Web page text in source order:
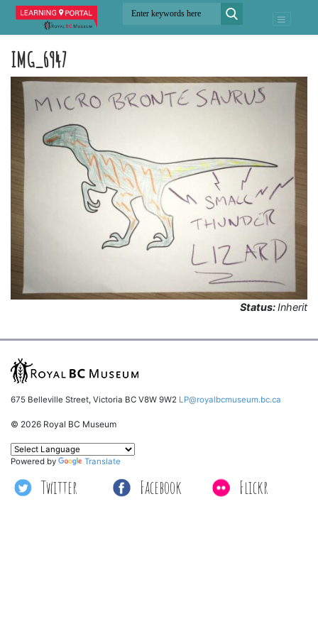
IMG_6947
Status:Inherit
675 Belleville Street, Victoria BC V8W 9W2 LP@royalbcmuseum.bc.ca
© 2026 Royal BC Museum
Twitter Facebook Flickr
Powered by Translate